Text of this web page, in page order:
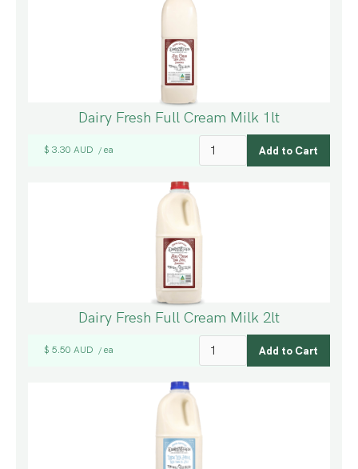
Dairy Fresh Full Cream Milk 1lt
$ 3.30 AUD / ea
Dairy Fresh Full Cream Milk 2lt
$ 5.50 AUD / ea